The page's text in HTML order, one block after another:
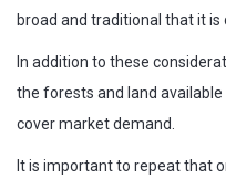
broad and traditional that it
In addition to these
the forests and land
cover market demand.
It is important to repeat that